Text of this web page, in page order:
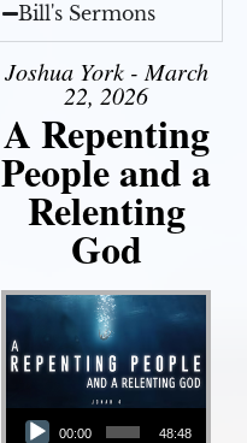
Bill's Sermons
Joshua York - March
22, 2026
A Repenting
People and a
Relenting
God
Audio Player
00:00 48:48